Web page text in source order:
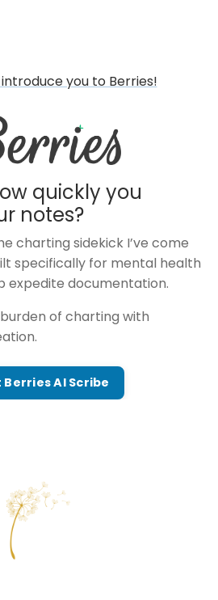
you to Berries!
quickly you
notes?
charting sidekick I’ve come
specifically for mental health
expedite documentation.
of charting with
AI Scribe